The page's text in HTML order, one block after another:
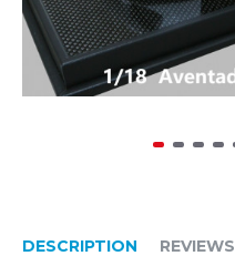
DESCRIPTION REVIEWS